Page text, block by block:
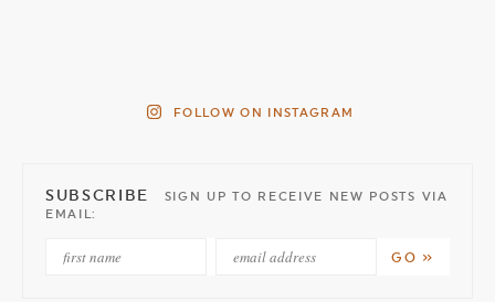
FOLLOW ON INSTAGRAM
SUBSCRIBE
SIGN UP TO RECEIVE NEW POSTS VIA
EMAIL: